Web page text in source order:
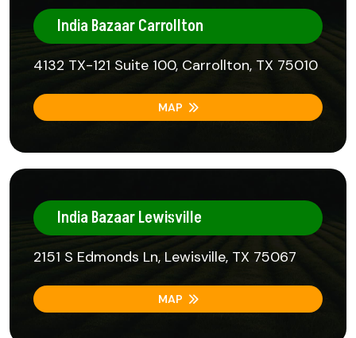
India Bazaar Carrollton
4132 TX-121 Suite 100, Carrollton, TX 75010
MAP
India Bazaar Lewisville
2151 S Edmonds Ln, Lewisville, TX 75067
MAP